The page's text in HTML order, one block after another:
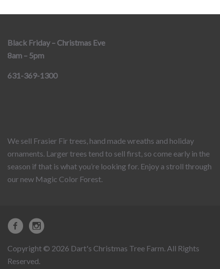
Black Friday – Christmas Eve
8am – 5pm
631-369-1300
We sell Frasier Fir trees, hand made wreaths and holiday
ornaments. Larger trees tend to sell first, so come early in the
season if that is what you’re looking for. Enjoy a stroll through
our new Magic Color Forest.
Copyright © 2026 Dart's Christmas Tree Farm. All Rights
Reserved.